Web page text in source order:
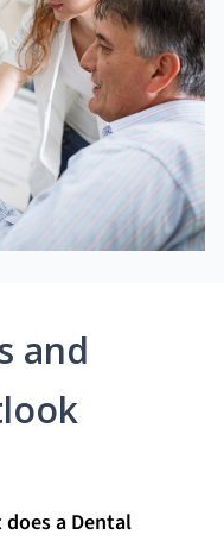
and
a Dental